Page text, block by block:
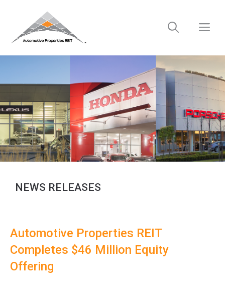
NEWS RELEASES
Automotive Properties REIT
Completes $46 Million Equity
Offering